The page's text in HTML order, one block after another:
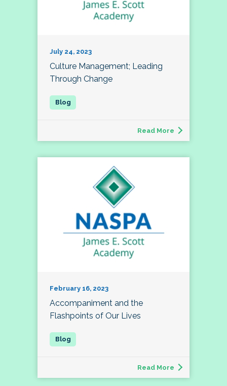
July 24, 2023
Culture Management; Leading
Through Change
Read More
February 16, 2023
Accompaniment and the
Flashpoints of Our Lives
Read More